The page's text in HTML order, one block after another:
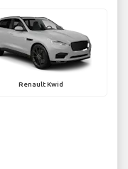
Renault Kwid